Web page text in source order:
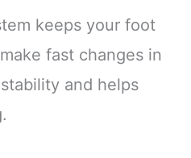
keeps your foot
fast changes in
and helps